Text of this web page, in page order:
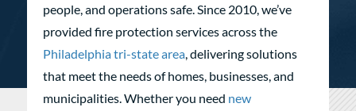
people, and operations safe. Since 2010, we’ve
provided fire protection services across the
Philadelphia tri-state area, delivering solutions
that meet the needs of homes, businesses, and
municipalities. Whether you need new